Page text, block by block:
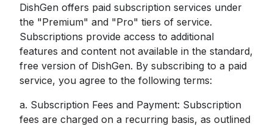
DishGen offers paid subscription services under
the "Premium" and "Pro" tiers of service.
Subscriptions provide access to additional
features and content not available in the standard,
free version of DishGen. By subscribing to a paid
service, you agree to the following terms:
a. Subscription Fees and Payment: Subscription
fees are charged on a recurring basis, as outlined